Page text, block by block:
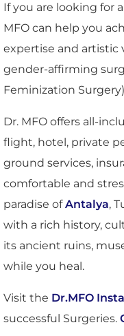
If you are looking for
MFO can help you
expertise and artistic
gender-affirming
Feminization
Dr. MFO offers all-
flight, hotel, private
ground services,
comfortable and
paradise ofAntalya,
with a rich history,
its ancient ruins,
while you heal.
Visit the Dr.MFO
successful Surgeries.